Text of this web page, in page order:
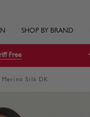
SHOP BY BRAND
Free
Merino Silk DK